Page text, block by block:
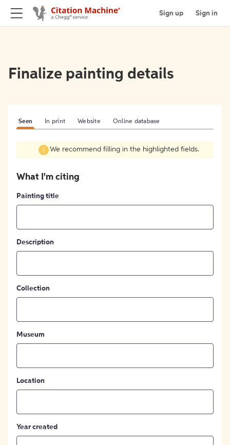
Sign up Sign in
Finalize painting details
Seen In print Website Online database
We recommend filling in the highlighted fields.
What I'm citing
Painting title
Description
Collection
Museum
Location
Year created